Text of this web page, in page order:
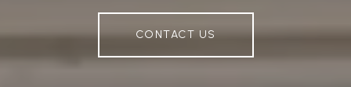
CONTACT US